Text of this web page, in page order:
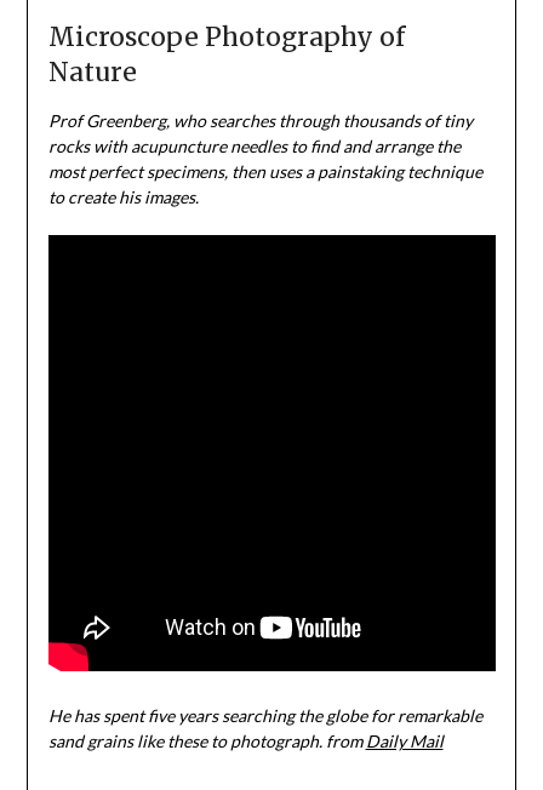
Microscope Photography of
Nature
Prof Greenberg, who searches through thousands of tiny
rocks with acupuncture needles to find and arrange the
most perfect specimens, then uses a painstaking technique
to create his images.
He has spent five years searching the globe for remarkable
sand grains like these to photograph. fromDaily Mail